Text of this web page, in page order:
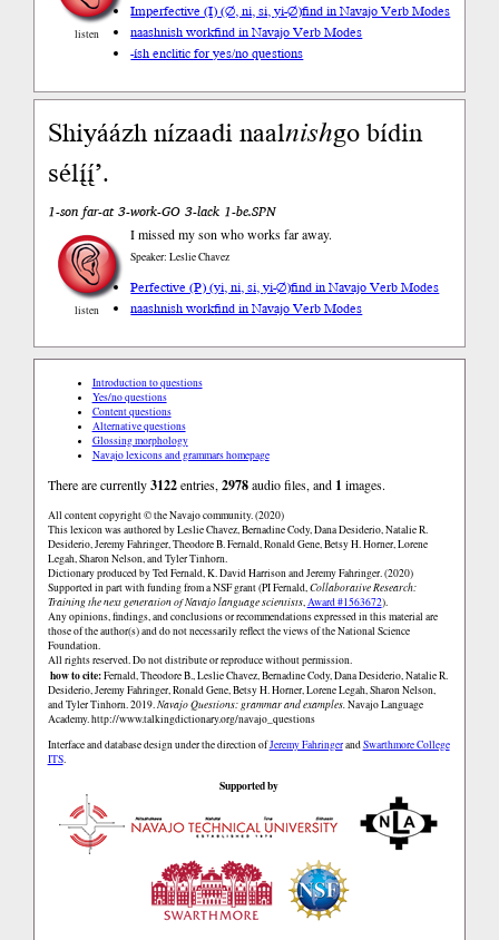
listen
Imperfective (I) (∅, ni, si, yi-∅)find in Navajo Verb Modes
naashnish workfind in Navajo Verb Modes
-ísh enclitic for yes/no questions
Shiyáázh nízaadi naalnishgo bídin
sélį́į́’.
1-son far-at 3-work-GO 3-lack 1-be.SPN
listen
I missed my son who works far away.
Speaker: Leslie Chavez
Perfective (P) (yi, ni, si, yi-∅)find in Navajo Verb Modes
naashnish workfind in Navajo Verb Modes
Introduction to questions
Yes/no questions
Content questions
Alternative questions
Glossing morphology
Navajo lexicons and grammars homepage
There are currently3122entries,2978audio files, and 1 images.
All content copyright © the Navajo community. (2020)
This lexicon was authored by Leslie Chavez, Bernadine Cody, Dana Desiderio, Natalie R.
Desiderio, Jeremy Fahringer, Theodore B. Fernald, Ronald Gene, Betsy H. Horner, Lorene
Legah, Sharon Nelson, and Tyler Tinhorn.
Dictionary produced by Ted Fernald, K. David Harrison and Jeremy Fahringer. (2020)
Supported in part with funding from a NSF grant (PI Fernald,Collaborative Research:
Training the next generation of Navajo language scientists,Award #1563672).
Any opinions, findings, and conclusions or recommendations expressed in this material are
those of the author(s) and do not necessarily reflect the views of the National Science
Foundation.
All rights reserved. Do not distribute or reproduce without permission.
how to cite:Fernald, Theodore B., Leslie Chavez, Bernadine Cody, Dana Desiderio, Natalie R.
Desiderio, Jeremy Fahringer, Ronald Gene, Betsy H. Horner, Lorene Legah, Sharon Nelson,
and Tyler Tinhorn. 2019.Navajo Questions: grammar and examples.Navajo Language
Academy.http://www.talkingdictionary.org/navajo_questions
Interface and database design under the direction ofJeremy FahringerandSwarthmore College
ITS.
Supported by